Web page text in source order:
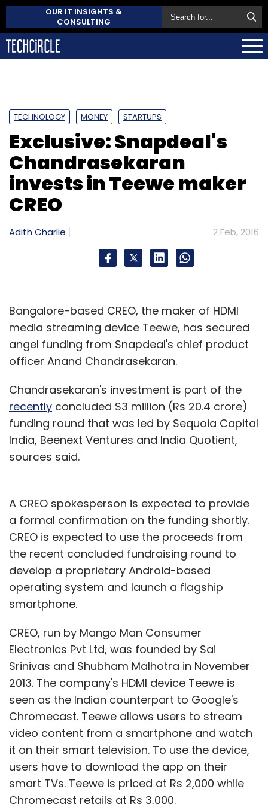
OUR IT INSIGHTS &
CONSULTING
TECHNOLOGY MONEY STARTUPS
Exclusive: Snapdeal's
Chandrasekaran
invests in Teewe maker
CREO
Adith Charlie 2 Feb, 2016
Bangalore-based CREO, the maker of HDMI
media streaming device Teewe, has secured
angel funding from Snapdeal's chief product
officer Anand Chandrasekaran.
Chandrasekaran's investment is part of the
recently concluded $3 million (Rs 20.4 crore)
funding round that was led by Sequoia Capital
India, Beenext Ventures and India Quotient,
sources said.
A CREO spokesperson is expected to provide
a formal confirmation on the funding shortly.
CREO is expected to use the proceeds from
the recent concluded fundraising round to
develop a proprietary Android-based
operating system and launch a flagship
smartphone.
CREO, run by Mango Man Consumer
Electronics Pvt Ltd, was founded by Sai
Srinivas and Shubham Malhotra in November
2013. The company's HDMI device Teewe is
seen as the Indian counterpart to Google's
Chromecast. Teewe allows users to stream
video content from a smartphone and watch
it on their smart television. To use the device,
users have to download the app on their
smart TVs. Teewe is priced at Rs 2,000 while
Chromecast retails at Rs 3,000.